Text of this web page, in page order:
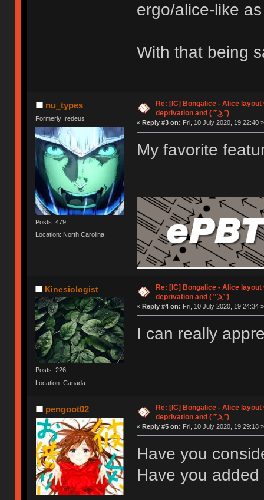
ergo/alice-like
With that being
nu_types
Formerly Iredeus
Posts: 479
Location: North Carolina
Re: [IC] Bongalice - Alice
deprivation and ( ͡° ͜ʖ ͡°)
« Reply #3 on: Fri, 10 July 2020, 19:22:40 »
My favorite
Kinesiologist
Posts: 226
Location: Canada
Re: [IC] Bongalice - Alice layout
deprivation and ( ͡° ͜ʖ ͡°)
« Reply #4 on: Fri, 10 July 2020, 19:24:34 »
I can really
pengoot02
Re: [IC] Bongalice - Alice layout
deprivation and ( ͡° ͜ʖ ͡°)
« Reply #5 on: Fri, 10 July 2020, 19:29:18 »
Have you
Have you